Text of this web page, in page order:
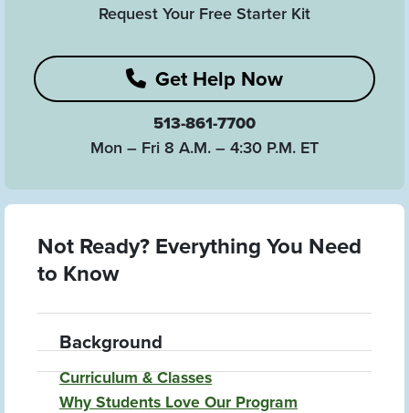
Request Your Free Starter Kit
Get Help Now
513-861-7700
Mon – Fri 8 A.M. – 4:30 P.M. ET
Not Ready? Everything You Need
to Know
Background
Curriculum & Classes
Why Students Love Our Program